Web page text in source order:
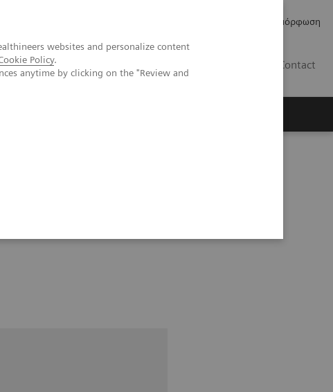
websites and personalize content
Policy.
anytime by clicking on the "Review and
Κανονιστική Συμμόρφωση
Contact